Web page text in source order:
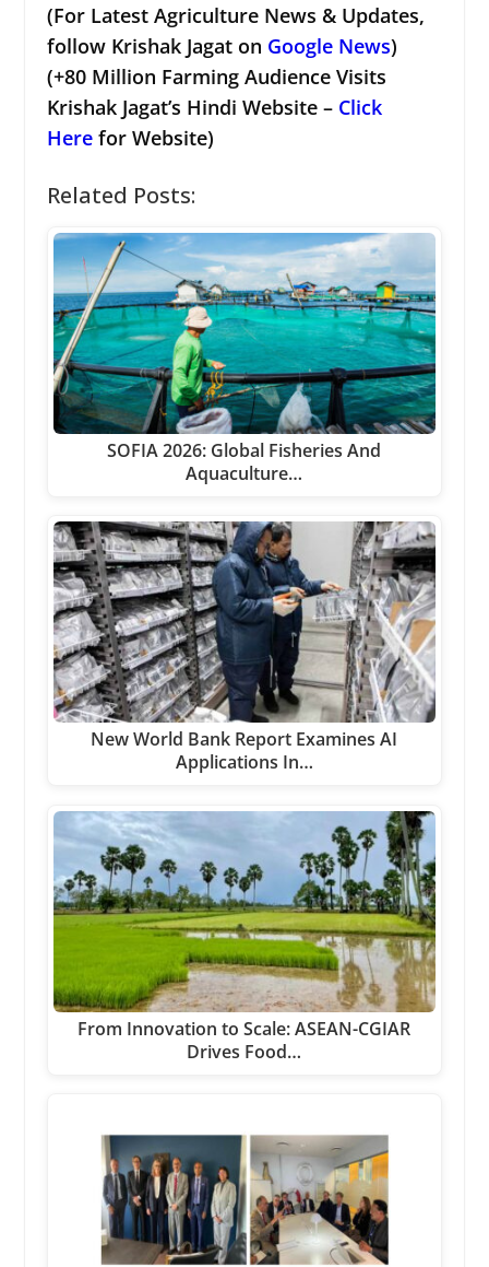
(For Latest Agriculture News & Updates,
follow Krishak Jagat on Google News)
(+80 Million Farming Audience Visits
Krishak Jagat’s Hindi Website – Click
Herefor Website)
Related Posts:
SOFIA 2026: Global Fisheries And
Aquaculture…
New World Bank Report Examines AI
Applications In…
From Innovation to Scale: ASEAN-CGIAR
Drives Food…